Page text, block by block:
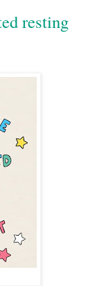
resting